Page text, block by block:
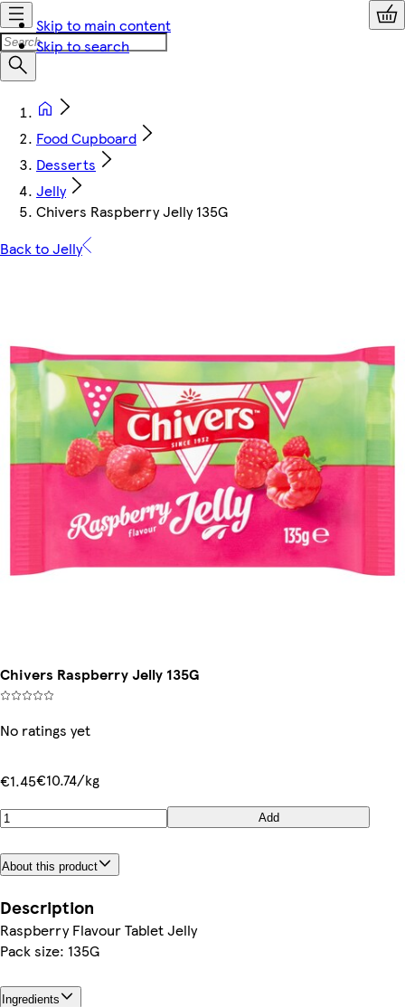
Skip to main content
Skip to search
Food Cupboard
Desserts
Jelly
Chivers Raspberry Jelly 135G
Back to Jelly
Chivers Raspberry Jelly 135G
No ratings yet
€1.45€10.74/kg
Add
About this product
Description
Raspberry Flavour Tablet Jelly
Pack size: 135G
Ingredients